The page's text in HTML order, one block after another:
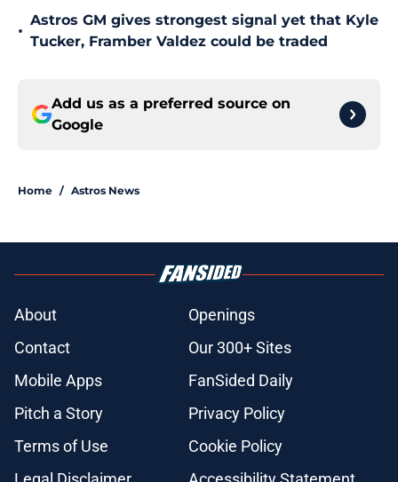
•
Astros GM gives strongest signal yet that Kyle
Tucker, Framber Valdez could be traded
Add us as a preferred source on
Google
Home / Astros News
About
Openings
Contact
Our 300+ Sites
Mobile Apps
FanSided Daily
Pitch a Story
Privacy Policy
Terms of Use
Cookie Policy